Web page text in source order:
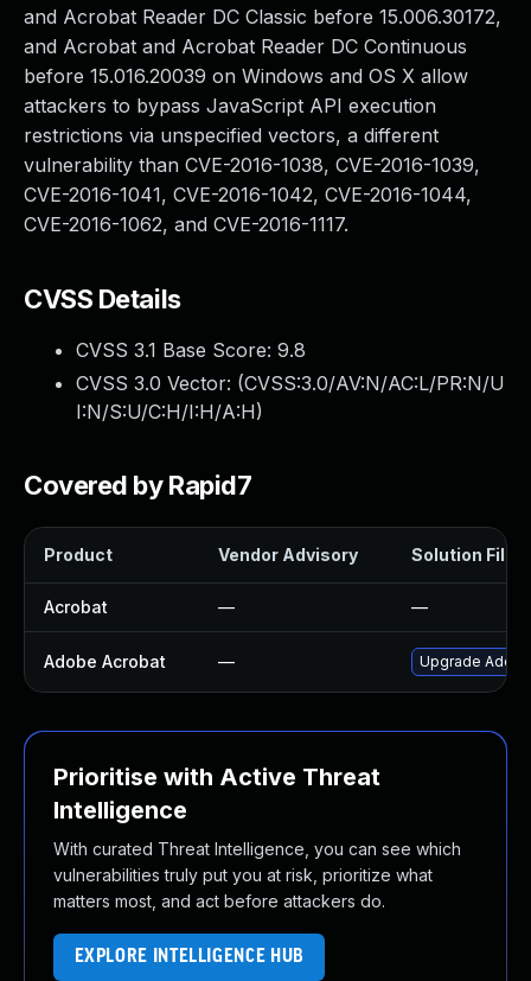
and Acrobat Reader DC Classic before 15.006.30172,
and Acrobat and Acrobat Reader DC Continuous
before 15.016.20039 on Windows and OS X allow
attackers to bypass JavaScript API execution
restrictions via unspecified vectors, a different
vulnerability than CVE-2016-1038, CVE-2016-1039,
CVE-2016-1041, CVE-2016-1042, CVE-2016-1044,
CVE-2016-1062, and CVE-2016-1117.
CVSS Details
CVSS 3.1 Base Score: 9.8
CVSS 3.0 Vector: (CVSS:3.0/AV:N/AC:L/PR:N/U
I:N/S:U/C:H/I:H/A:H)
Covered by Rapid7
Product Vendor Advisory Solution File
Acrobat — —
Adobe Acrobat — Upgrade
Prioritise with Active Threat
Intelligence
With curated Threat Intelligence, you can see which
vulnerabilities truly put you at risk, prioritize what
matters most, and act before attackers do.
EXPLORE INTELLIGENCE HUB